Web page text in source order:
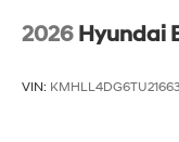
2026 Hyundai
VIN: